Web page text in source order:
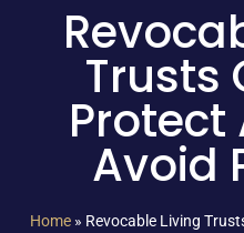
Trusts
Protect
Avoid
Home » Revocable Living